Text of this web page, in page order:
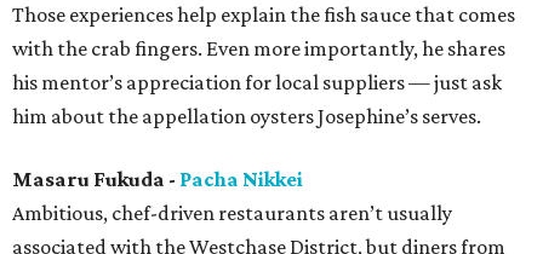
Those experiences help explain the fish sauce that comes
with the crab fingers. Even more importantly, he shares
his mentor’s appreciation for local suppliers — just ask
him about the appellation oysters Josephine’s serves.
Masaru Fukuda - Pacha Nikkei
Ambitious, chef-driven restaurants aren’t usually
associated with the Westchase District, but diners from